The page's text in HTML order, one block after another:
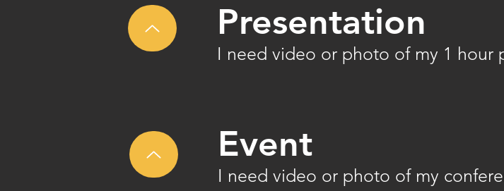
Presentation
I need video or photo of my 1 hour
Event
I need video or photo of my